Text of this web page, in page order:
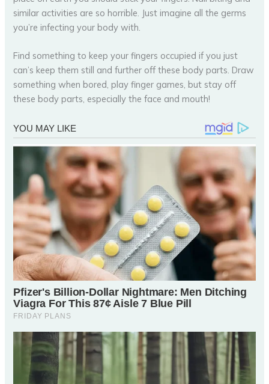
similar activities are so horrible. Just imagine all the germs
you’re infecting your body with.
Find something to keep your fingers occupied if you just
can’s keep them still and further off these body parts. Draw
something when bored, play finger games, but stay off
these body parts, especially the face and mouth!